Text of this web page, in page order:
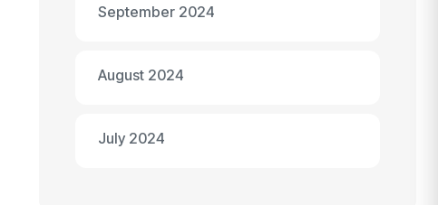
September 2024
August 2024
July 2024